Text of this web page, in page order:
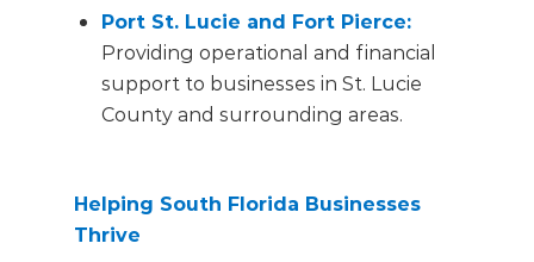
Port St. Lucie and Fort Pierce:
Providing operational and financial
support to businesses in St. Lucie
County and surrounding areas.
Helping South Florida Businesses
Thrive